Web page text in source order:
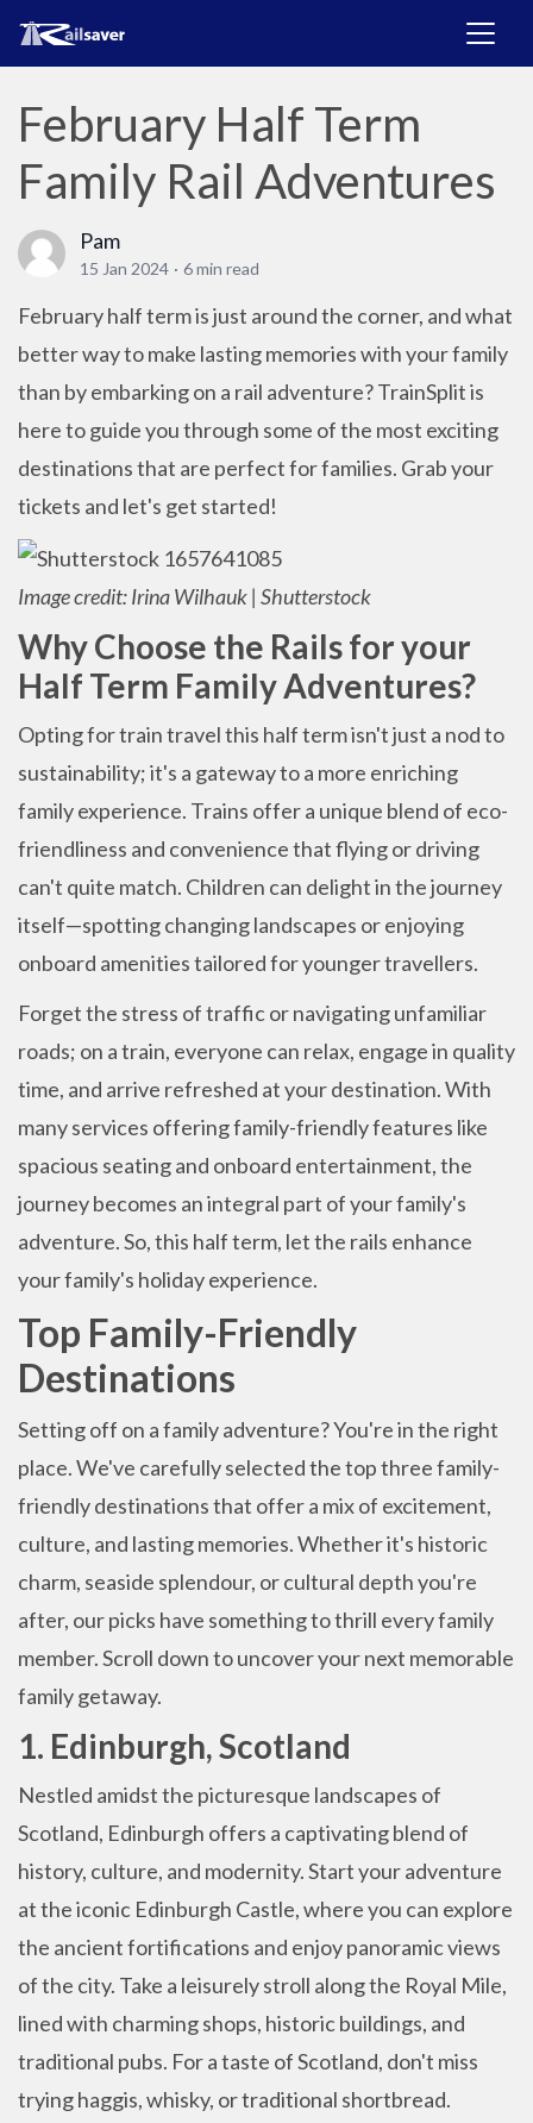
February Half Term
Family Rail Adventures
Pam
15 Jan 2024 · 6 min read
February half term is just around the corner, and what
better way to make lasting memories with your family
than by embarking on a rail adventure? TrainSplit is
here to guide you through some of the most exciting
destinations that are perfect for families. Grab your
tickets and let's get started!
Image credit: Irina Wilhauk | Shutterstock
Why Choose the Rails for your
Half Term Family Adventures?
Opting for train travel this half term isn't just a nod to
sustainability; it's a gateway to a more enriching
family experience. Trains offer a unique blend of eco-
friendliness and convenience that flying or driving
can't quite match. Children can delight in the journey
itself—spotting changing landscapes or enjoying
onboard amenities tailored for younger travellers.
Forget the stress of traffic or navigating unfamiliar
roads; on a train, everyone can relax, engage in quality
time, and arrive refreshed at your destination. With
many services offering family-friendly features like
spacious seating and onboard entertainment, the
journey becomes an integral part of your family's
adventure. So, this half term, let the rails enhance
your family's holiday experience.
Top Family-Friendly
Destinations
Setting off on a family adventure? You're in the right
place. We've carefully selected the top three family-
friendly destinations that offer a mix of excitement,
culture, and lasting memories. Whether it's historic
charm, seaside splendour, or cultural depth you're
after, our picks have something to thrill every family
member. Scroll down to uncover your next memorable
family getaway.
1. Edinburgh, Scotland
Nestled amidst the picturesque landscapes of
Scotland, Edinburgh offers a captivating blend of
history, culture, and modernity. Start your adventure
at the iconic Edinburgh Castle, where you can explore
the ancient fortifications and enjoy panoramic views
of the city. Take a leisurely stroll along the Royal Mile,
lined with charming shops, historic buildings, and
traditional pubs. For a taste of Scotland, don't miss
trying haggis, whisky, or traditional shortbread.